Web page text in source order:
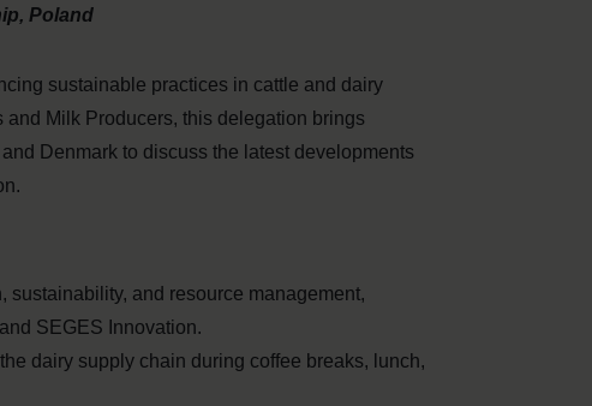
Poland
sustainable practices in cattle and dairy
Milk Producers, this delegation brings
Denmark to discuss the latest developments
and resource management,
SEGES Innovation.
dairy supply chain during coffee breaks, lunch,